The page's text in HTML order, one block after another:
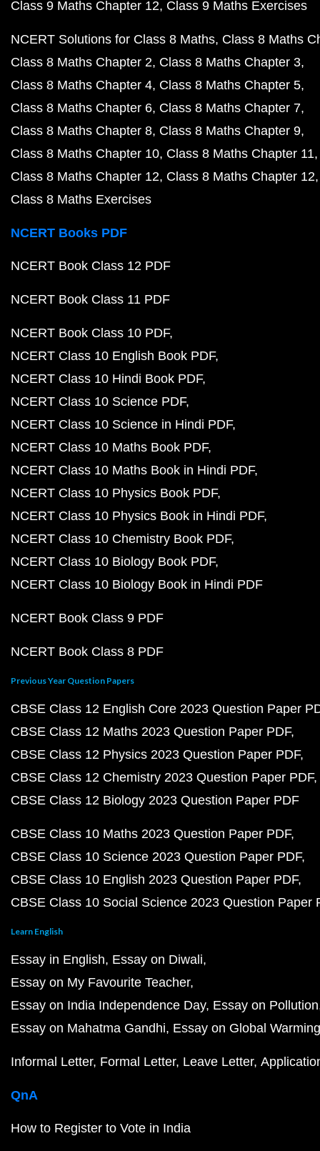
Class 9 Maths Chapter 12 Class 9 Maths Exercises
NCERT Solutions for Class 8 Maths Class 8 Maths
Class 8 Maths Chapter 2 Class 8 Maths Chapter 3
Class 8 Maths Chapter 4 Class 8 Maths Chapter 5
Class 8 Maths Chapter 6 Class 8 Maths Chapter 7
Class 8 Maths Chapter 8 Class 8 Maths Chapter 9
Class 8 Maths Chapter 10 Class 8 Maths Chapter 11
Class 8 Maths Chapter 12 Class 8 Maths Chapter 12
Class 8 Maths Exercises
NCERT Books PDF
NCERT Book Class 12 PDF
NCERT Book Class 11 PDF
NCERT Book Class 10 PDF
NCERT Class 10 English Book PDF
NCERT Class 10 Hindi Book PDF
NCERT Class 10 Science PDF
NCERT Class 10 Science in Hindi PDF
NCERT Class 10 Maths Book PDF
NCERT Class 10 Maths Book in Hindi PDF
NCERT Class 10 Physics Book PDF
NCERT Class 10 Physics Book in Hindi PDF
NCERT Class 10 Chemistry Book PDF
NCERT Class 10 Biology Book PDF
NCERT Class 10 Biology Book in Hindi PDF
NCERT Book Class 9 PDF
NCERT Book Class 8 PDF
Previous Year Question Papers
CBSE Class 12 English Core 2023 Question Paper
CBSE Class 12 Maths 2023 Question Paper PDF
CBSE Class 12 Physics 2023 Question Paper PDF
CBSE Class 12 Chemistry 2023 Question Paper PDF
CBSE Class 12 Biology 2023 Question Paper PDF
CBSE Class 10 Maths 2023 Question Paper PDF
CBSE Class 10 Science 2023 Question Paper PDF
CBSE Class 10 English 2023 Question Paper PDF
CBSE Class 10 Social Science 2023 Question Paper
Learn English
Essay in English Essay on Diwali
Essay on My Favourite Teacher
Essay on India Independence Day Essay on Pollution
Essay on Mahatma Gandhi Essay on Global Warming
Informal Letter Formal Letter Leave Letter
QnA
How to Register to Vote in India